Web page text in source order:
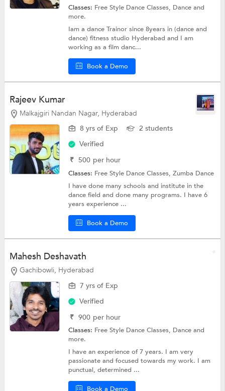
Classes: Free Style Dance Classes, Danceand
more.
Iam a dance Trainor since 8years in (dance and
dance) fitness studio Hyderabad and I am
working as a film danc...
Book a Demo
Rajeev Kumar
Malkajgiri Nandan Nagar, Hyderabad
8 yrs of Exp
2 students
Verified
₹ 500 per hour
Classes: Free Style Dance Classes,Zumba Dance
I have done many schools and institute in the
dance field and done many programs. I have 6
years experience ...
Book a Demo
Mahesh Deshavath
Gachibowli, Hyderabad
7 yrs of Exp
Verified
₹ 900 per hour
Classes: Free Style Dance Classes, Danceand
more.
I have an experience of 7 years. I am very
passionate and focused towards my work. I am
punctual, determined ...
Book a Demo